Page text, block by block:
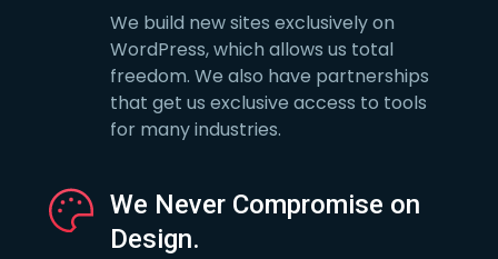
We build new sites exclusively on
WordPress, which allows us total
freedom. We also have partnerships
that get us exclusive access to tools
for many industries.
We Never Compromise on
Design.